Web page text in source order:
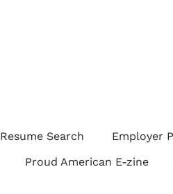
Resume Search Employer
Proud American E-zine